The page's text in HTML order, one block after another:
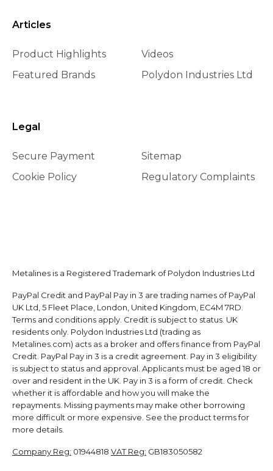
Articles
Product Highlights
Featured Brands
Videos
Polydon Industries Ltd
Legal
Secure Payment
Cookie Policy
Sitemap
Regulatory Complaints
Metalines is a Registered Trademark of Polydon Industries Ltd
PayPal Credit and PayPal Pay in 3 are trading names of PayPal
UK Ltd, 5 Fleet Place, London, United Kingdom, EC4M 7RD.
Terms and conditions apply. Credit is subject to status. UK
residents only. Polydon Industries Ltd (trading as
Metalines.com) acts as a broker and offers finance from PayPal
Credit. PayPal Pay in 3 is a credit agreement. Pay in 3 eligibility
is subject to status and approval. Applicants must be aged 18 or
over and resident in the UK. Pay in 3 is a form of credit. Check
whether it is affordable and how you will make the
repayments. Missing payments may make other borrowing
more difficult or more expensive. See the product terms for
more details.
Company Reg: 01944818 VAT Reg: GB183050582